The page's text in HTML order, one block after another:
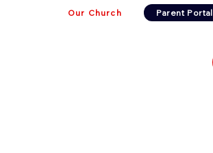
Our Church Parent Portal